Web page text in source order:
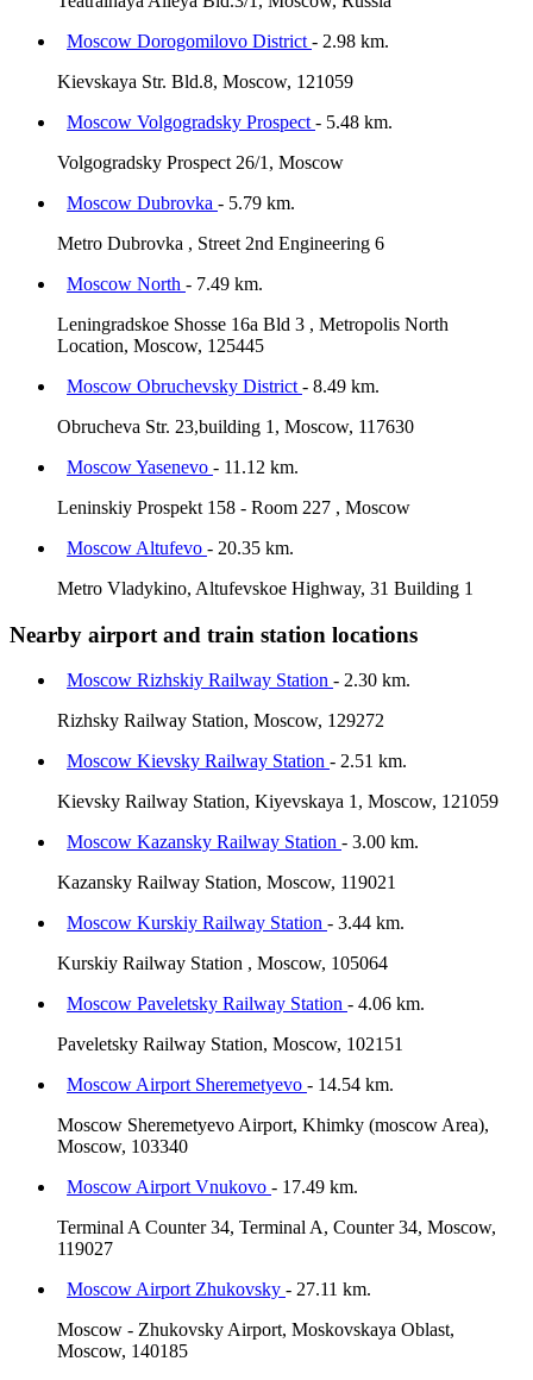
Moscow Dorogomilovo District - 2.98 km.
Kievskaya Str. Bld.8, Moscow, 121059
Moscow Volgogradsky Prospect - 5.48 km.
Volgogradsky Prospect 26/1, Moscow
Moscow Dubrovka - 5.79 km.
Metro Dubrovka , Street 2nd Engineering 6
Moscow North - 7.49 km.
Leningradskoe Shosse 16a Bld 3 , Metropolis North
Location, Moscow, 125445
Moscow Obruchevsky District - 8.49 km.
Obrucheva Str. 23,building 1, Moscow, 117630
Moscow Yasenevo - 11.12 km.
Leninskiy Prospekt 158 - Room 227 , Moscow
Moscow Altufevo - 20.35 km.
Metro Vladykino, Altufevskoe Highway, 31 Building 1
Nearby airport and train station locations
Moscow Rizhskiy Railway Station - 2.30 km.
Rizhsky Railway Station, Moscow, 129272
Moscow Kievsky Railway Station - 2.51 km.
Kievsky Railway Station, Kiyevskaya 1, Moscow, 121059
Moscow Kazansky Railway Station - 3.00 km.
Kazansky Railway Station, Moscow, 119021
Moscow Kurskiy Railway Station - 3.44 km.
Kurskiy Railway Station , Moscow, 105064
Moscow Paveletsky Railway Station - 4.06 km.
Paveletsky Railway Station, Moscow, 102151
Moscow Airport Sheremetyevo - 14.54 km.
Moscow Sheremetyevo Airport, Khimky (moscow Area),
Moscow, 103340
Moscow Airport Vnukovo - 17.49 km.
Terminal A Counter 34, Terminal A, Counter 34, Moscow,
119027
Moscow Airport Zhukovsky - 27.11 km.
Moscow - Zhukovsky Airport, Moskovskaya Oblast,
Moscow, 140185